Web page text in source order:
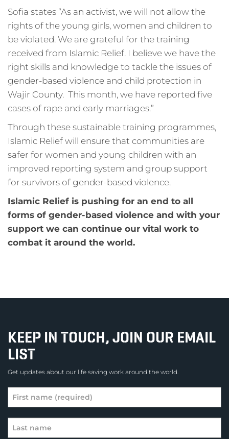
Sofia states “As an activist, we will not allow the
rights of the young girls, women and children to
be violated. We are grateful for the training
received from Islamic Relief. I believe we have the
right skills and knowledge to tackle the issues of
gender-based violence and child protection in
Wajir County. This month, we have reported five
cases of rape and early marriages.”
Through these sustainable training programmes,
Islamic Relief will ensure that communities are
safer for women and young children with an
improved reporting system and group support
for survivors of gender-based violence.
Islamic Relief is pushing for an end to all
forms of gender-based violence and with your
support we can continue our vital work to
combat it around the world.
KEEP IN TOUCH, JOIN OUR EMAIL
LIST
Get updates about our life saving work around the world.